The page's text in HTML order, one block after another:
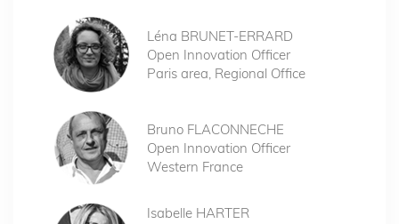
Léna BRUNET-ERRARD
Open Innovation Officer
Paris area, Regional Office
Bruno FLACONNECHE
Open Innovation Officer
Western France
Isabelle HARTER